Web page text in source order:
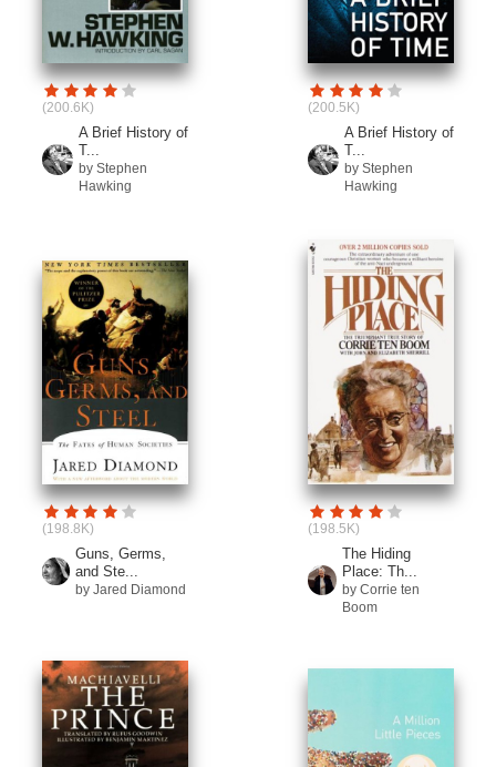
(200.6K)
A Brief History of
T...
by Stephen
Hawking
(200.5K)
A Brief History of
T...
by Stephen
Hawking
(198.8K)
Guns, Germs,
and Ste...
by Jared Diamond
(198.5K)
The Hiding
Place: Th...
by Corrie ten
Boom